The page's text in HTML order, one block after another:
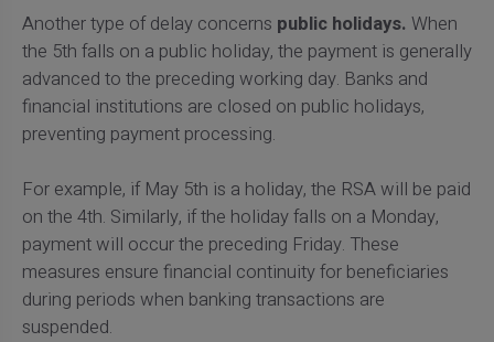
Another type of delay concerns public holidays. When
the 5th falls on a public holiday, the payment is generally
advanced to the preceding working day. Banks and
financial institutions are closed on public holidays,
preventing payment processing.
For example, if May 5th is a holiday, the RSA will be paid
on the 4th. Similarly, if the holiday falls on a Monday,
payment will occur the preceding Friday. These
measures ensure financial continuity for beneficiaries
during periods when banking transactions are
suspended.